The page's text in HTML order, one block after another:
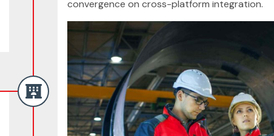
convergence on cross-platform integration.